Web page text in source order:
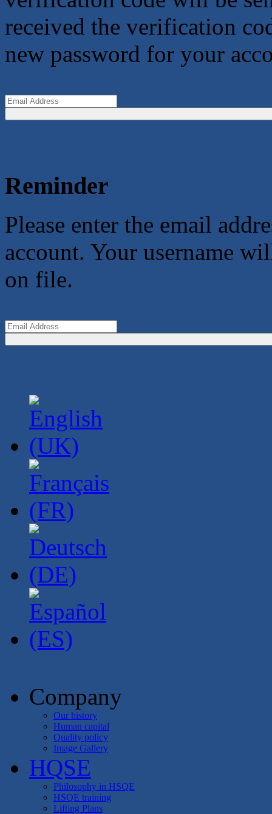
received the verification
new password for your
Reminder
Please enter the email
account. Your username
on file.
Company
Our history
Human capital
Quality policy
Image Gallery
HQSE
Philosophy in HSQE
HSQE training
Lifting Plans